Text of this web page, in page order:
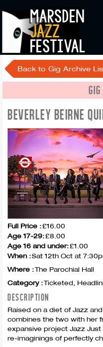
marsden
jazz
festival
Back to Gig Archive
BEVERLEY BEIRNE
Full Price :£16.00
Age 17-29:£8.00
Age 16 and under:£1.00
When :Sat 12th Oct at
Where :The Parochial Hall
Category :Ticketed,
DESCRIPTION
Raised on a diet of Jazz
combines the two with her
expansive project Jazz Just
re-imaginings of perfectly